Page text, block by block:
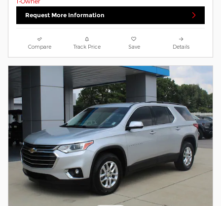
Request More Information
Compare Track Price Save Details